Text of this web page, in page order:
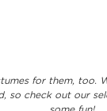
for them, too.
so check out our